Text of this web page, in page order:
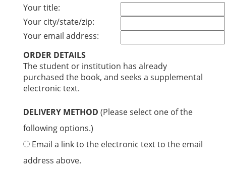
Your title:
Your city/state/zip:
Your email address:
ORDER DETAILS
The student or institution has already
purchased the book, and seeks a supplemental
electronic text.
DELIVERY METHOD (Please select one of the
following options.)
Email a link to the electronic text to the email
address above.